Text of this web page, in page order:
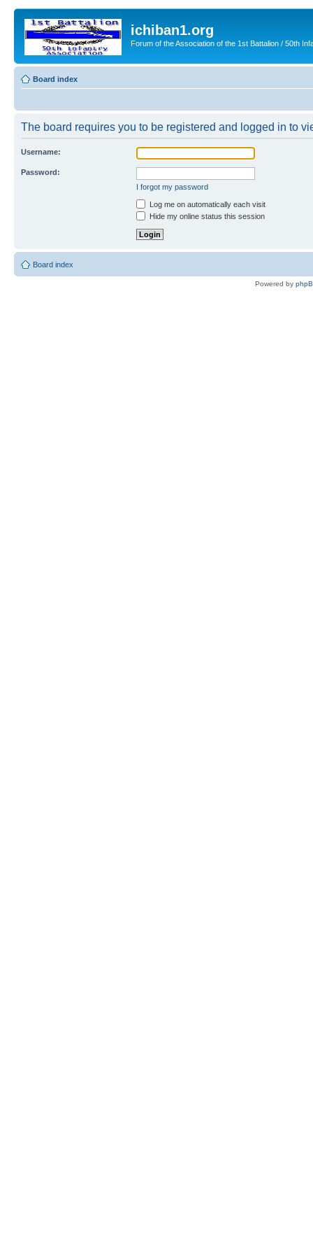
ichiban1.org
Forum of the Association of the 1st Battalion / 50th
Board index
The board requires you to be registered and logged in to
Username:
Password:
I forgot my password
Log me on automatically each visit
Hide my online status this session
Board index
Powered by